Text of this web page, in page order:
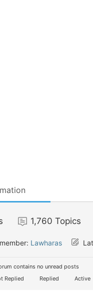
1,760 Topics
Lawharas
contains no unread posts
Replied Replied Active